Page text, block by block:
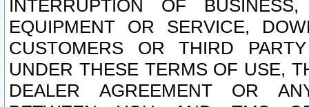
INTERRUPTION OF
EQUIPMENT OR SERVICE,
CUSTOMERS OR THIRD
UNDER THESE TERMS OF USE,
DEALER AGREEMENT OR